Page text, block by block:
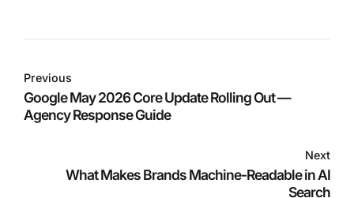
Previous
Google May 2026 Core Update Rolling Out —
Agency Response Guide
Next
What Makes Brands Machine-Readable in AI
Search